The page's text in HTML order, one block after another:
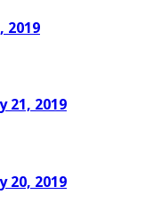
2019
21, 2019
20, 2019